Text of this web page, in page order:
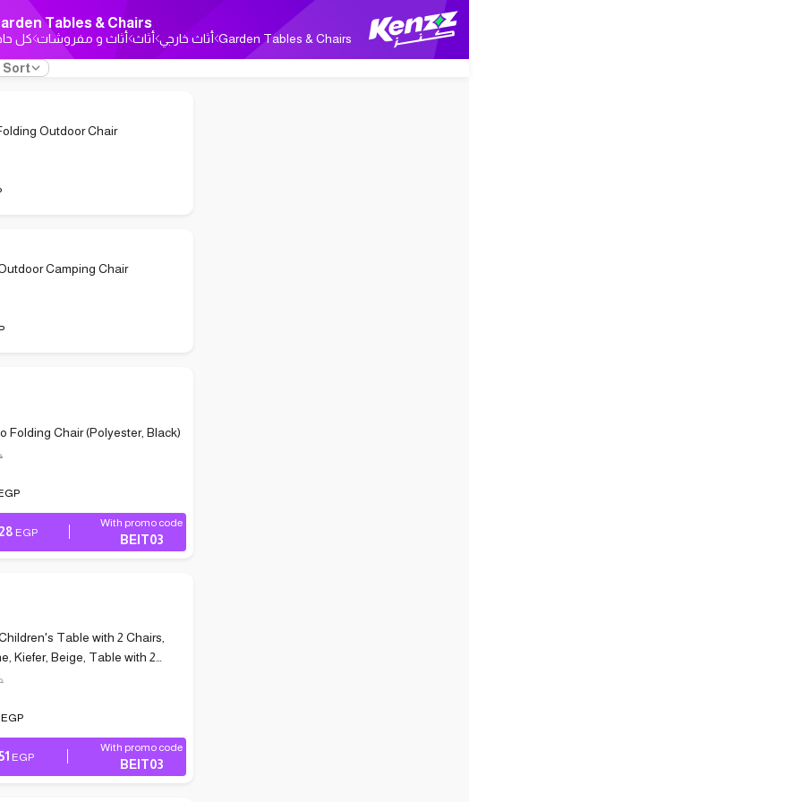
Tables & Chairs
كل أثاث و مفروشات أثاث أثاث خارجي Garden Tables & Chairs
Sort
Outdoor Chair
Camping Chair
Folding Chair (Polyester, Black)
EGP
With promo code
BEIT03
Table with 2 Chairs,
Kiefer, Beige, Table with 2
EGP
EGP
With promo code
BEIT03